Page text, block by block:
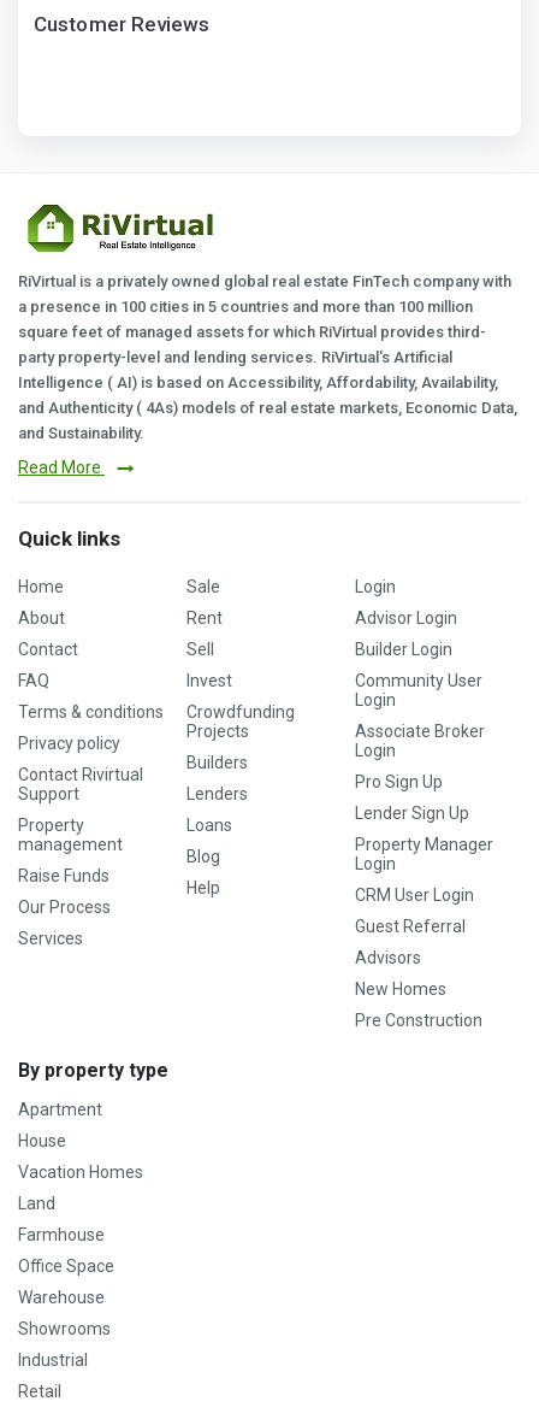
Customer Reviews
RiVirtual is a privately owned global real estate FinTech company with
a presence in 100 cities in 5 countries and more than 100 million
square feet of managed assets for which RiVirtual provides third-
party property-level and lending services. RiVirtual's Artificial
Intelligence ( AI) is based on Accessibility, Affordability, Availability,
and Authenticity ( 4As) models of real estate markets, Economic Data,
and Sustainability.
Read More
Quick links
Home
About
Contact
FAQ
Terms & conditions
Privacy policy
Contact Rivirtual
Support
Property
management
Raise Funds
Our Process
Services
Sale
Rent
Sell
Invest
Crowdfunding
Projects
Builders
Lenders
Loans
Blog
Help
Login
Advisor Login
Builder Login
Community User
Login
Associate Broker
Login
Pro Sign Up
Lender Sign Up
Property Manager
Login
CRM User Login
Guest Referral
Advisors
New Homes
Pre Construction
By property type
Apartment
House
Vacation Homes
Land
Farmhouse
Office Space
Warehouse
Showrooms
Industrial
Retail